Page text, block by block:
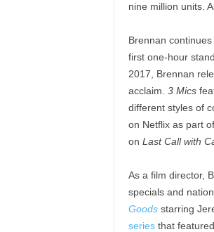
nine million units.
Brennan
first one-hour
2017, Brennan
acclaim. 3 Mics
different styles of
on Netflix as part
on Last Call with
As a film director,
specials and
Goodsstarring
seriesthat